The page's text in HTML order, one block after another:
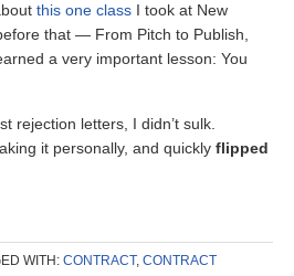
this one class I took at New
that — From Pitch to Publish,
a very important lesson: You
rejection letters, I didn’t sulk.
it personally, and quickly flipped
WITH: CONTRACT, CONTRACT